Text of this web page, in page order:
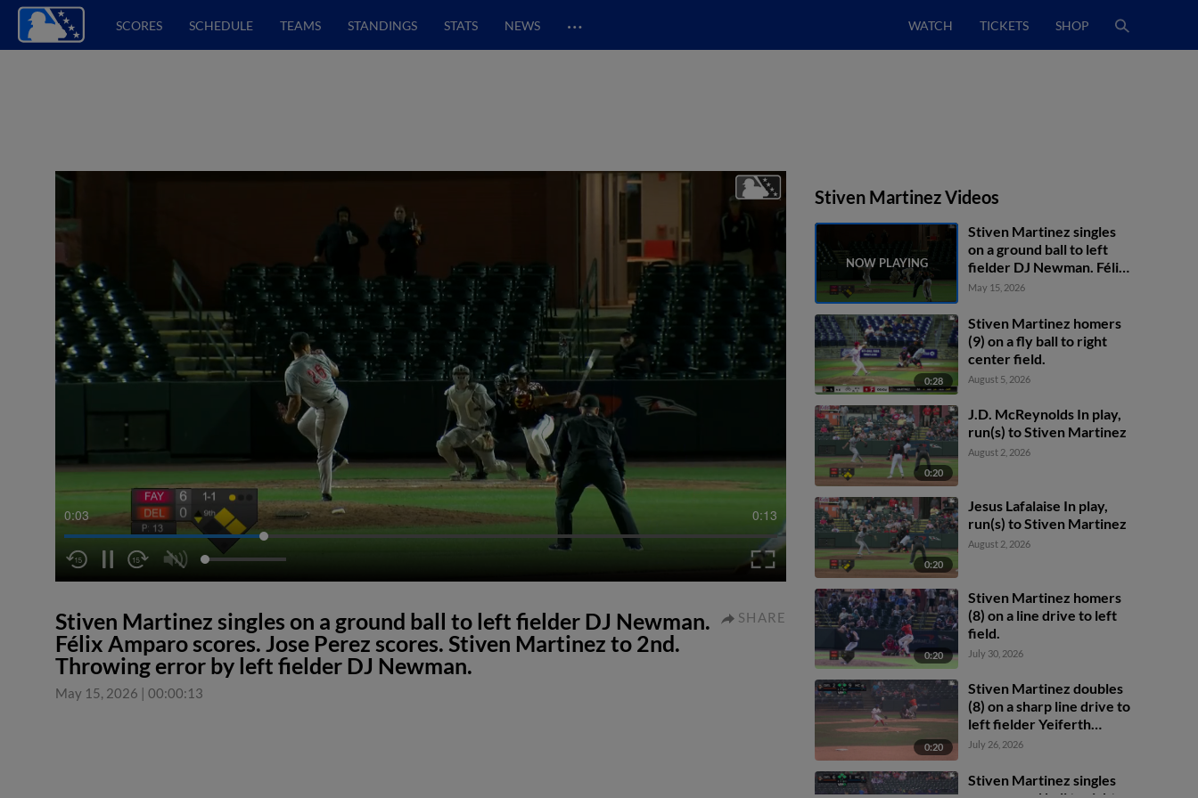
SCORES SCHEDULE TEAMS STANDINGS STATS NEWS … WATCH TICKETS SHOP
0:04 0:13
Stiven Martinez singles on a ground ball to left fielder DJ Newman.
Félix Amparo scores. Jose Perez scores. Stiven Martinez to 2nd.
Throwing error by left fielder DJ Newman.
May 15, 2026 | 00:00:13
SHARE
Stiven Martinez Videos
Stiven Martinez singles
on a ground ball to left
fielder DJ Newman. Félix
Amparo scores. Jose
Martinez to 2nd.
Throwing error by left
fielder DJ Newman.
May 15, 2026
0:28
Stiven Martinez homers
(9) on a fly ball to right
center field.
August 5, 2026
0:20
J.D. McReynolds In play,
run(s) to Stiven Martinez
August 2, 2026
0:20
Jesus Lafalaise In play,
run(s) to Stiven Martinez
August 2, 2026
0:20
Stiven Martinez homers
(8) on a line drive to left
field.
July 30, 2026
0:20
Stiven Martinez doubles
(8) on a sharp line drive to
left fielder Yeiferth
Castillo. Miguel
Layton to 3rd.
July 26, 2026
Stiven Martinez singles